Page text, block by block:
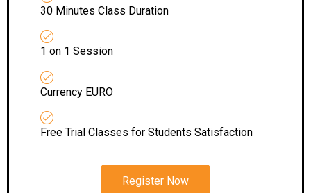
30 Minutes Class Duration
1 on 1 Session
Currency EURO
Free Trial Classes for Students Satisfaction
Register Now